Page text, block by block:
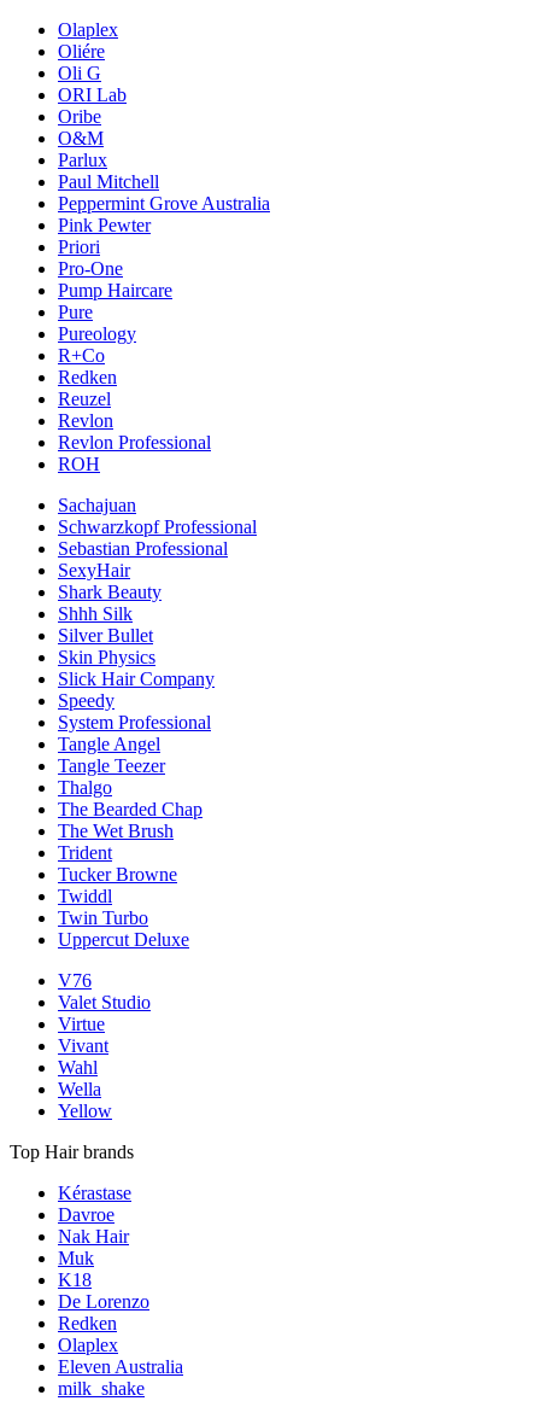
Olaplex
Oliére
Oli G
ORI Lab
Oribe
O&M
Parlux
Paul Mitchell
Peppermint Grove Australia
Pink Pewter
Priori
Pro-One
Pump Haircare
Pure
Pureology
R+Co
Redken
Reuzel
Revlon
Revlon Professional
ROH
Sachajuan
Schwarzkopf Professional
Sebastian Professional
SexyHair
Shark Beauty
Shhh Silk
Silver Bullet
Skin Physics
Slick Hair Company
Speedy
System Professional
Tangle Angel
Tangle Teezer
Thalgo
The Bearded Chap
The Wet Brush
Trident
Tucker Browne
Twiddl
Twin Turbo
Uppercut Deluxe
V76
Valet Studio
Virtue
Vivant
Wahl
Wella
Yellow
Top Hair brands
Kérastase
Davroe
Nak Hair
Muk
K18
De Lorenzo
Redken
Olaplex
Eleven Australia
milk_shake